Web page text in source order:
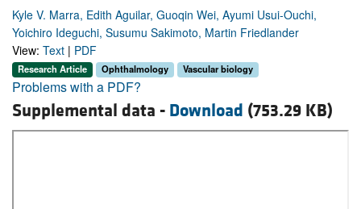
Kyle V. Marra, Edith Aguilar, Guoqin Wei, Ayumi Usui-Ouchi,
Yoichiro Ideguchi, Susumu Sakimoto, Martin Friedlander
View: Text | PDF
Research Article Ophthalmology Vascular biology
Problems with a PDF?
Supplemental data - Download (753.29 KB)